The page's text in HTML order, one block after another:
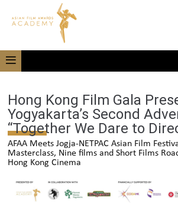
Hong Kong Film Gala
Yogyakarta’s Second
“Together We Dare to
AFAA Meets Jogja-NETPAC Asian Film
Masterclass, Nine films and Short Films
Hong Kong Cinema